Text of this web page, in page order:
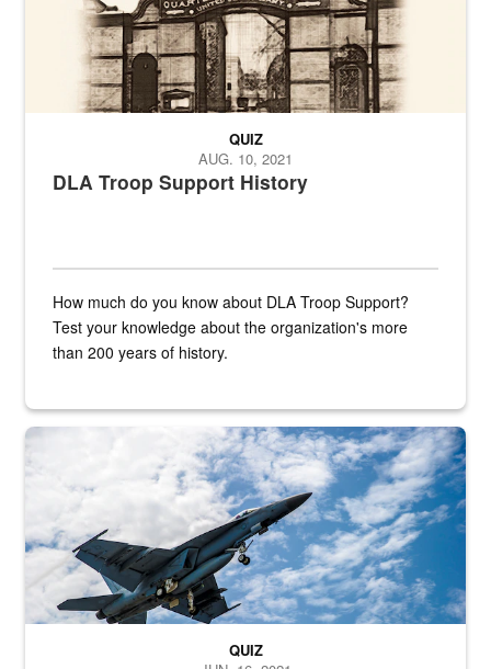
DLA Troop Support History
QUIZ
AUG. 10, 2021
How much do you know about DLA Troop Support?
Test your knowledge about the organization's more
than 200 years of history.
Hornet
QUIZ